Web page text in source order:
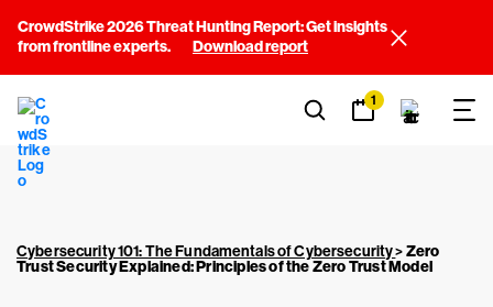
CrowdStrike 2026 Threat Hunting Report: Get insights
from frontline experts.
Download report
1
Cybersecurity 101: The Fundamentals of Cybersecurity>Zero
Trust Security Explained: Principles of the Zero Trust Model